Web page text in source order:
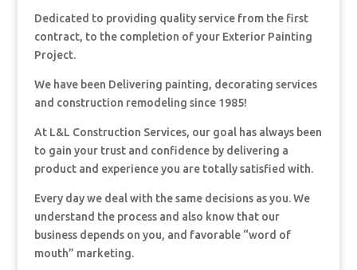
Dedicated to providing quality service from the first
contract, to the completion of your Exterior Painting
Project.
We have been Delivering painting, decorating services
and construction remodeling since 1985!
At L&L Construction Services, our goal has always been
to gain your trust and confidence by delivering a
product and experience you are totally satisfied with.
Every day we deal with the same decisions as you. We
understand the process and also know that our
business depends on you, and favorable “word of
mouth” marketing.